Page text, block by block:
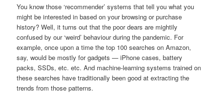
You know those ‘recommender’ systems that tell you what you
might be interested in based on your browsing or purchase
history? Well, it turns out that the poor dears are mightily
confused by our ‘weird’ behaviour during the pandemic. For
example, once upon a time the top 100 searches on Amazon,
say, would be mostly for gadgets — iPhone cases, battery
packs, SSDs, etc. etc. And machine-learning systems trained on
these searches have traditionally been good at extracting the
trends from those patterns.